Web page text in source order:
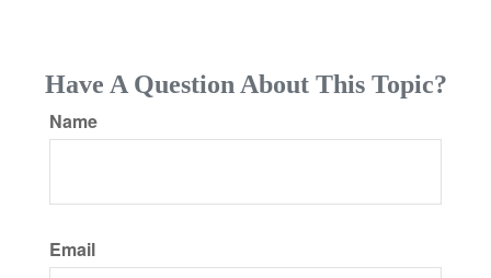
Have A Question About This Topic?
Name
Email